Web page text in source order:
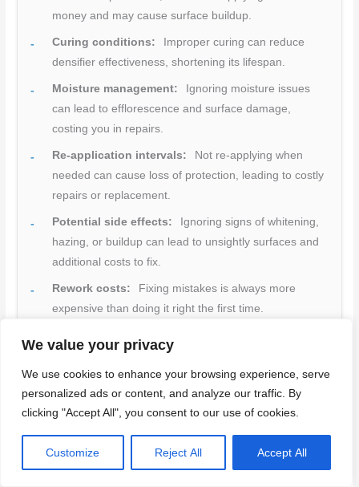
We value your privacy
We use cookies to enhance your browsing experience, serve
personalized ads or content, and analyze our traffic. By
clicking "Accept All", you consent to our use of cookies.
Customize Reject All Accept All
money and may cause surface buildup.
Curing conditions:
Improper curing can reduce
densifier effectiveness, shortening its lifespan.
Moisture management:
Ignoring moisture issues
can lead to efflorescence and surface damage,
costing you in repairs.
Re-application intervals:
Not re-applying when
needed can cause loss of protection, leading to costly
repairs or replacement.
Potential side effects:
Ignoring signs of whitening,
hazing, or buildup can lead to unsightly surfaces and
additional costs to fix.
Rework costs:
Fixing mistakes is always more
expensive than doing it right the first time.
It’s cheaper in the long run.
Maintenance schedule and longevity expectations
Proper maintenance extends your densifier’s lifespan.